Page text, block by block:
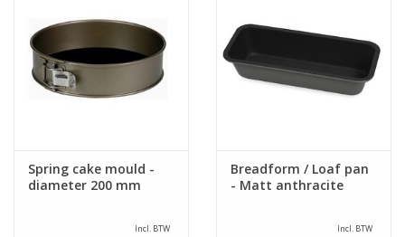
Spring cake mould -
diameter 200 mm
Incl. BTW
Breadform / Loaf pan
- Matt anthracite
Incl. BTW